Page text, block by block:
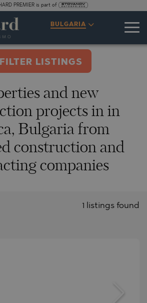
PREMIER is part of
BULGARIA
FILTER LISTINGS
and new
projects in in
Bulgaria from
construction and
companies
1 listings found